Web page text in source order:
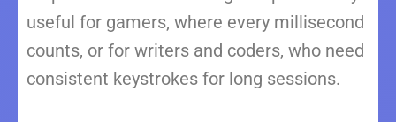
useful for gamers, where every millisecond
counts, or for writers and coders, who need
consistent keystrokes for long sessions.